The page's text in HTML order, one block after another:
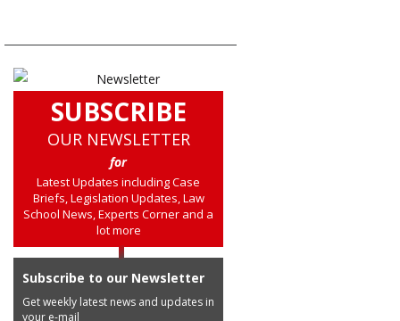
SUBSCRIBE
OUR NEWSLETTER
for
Latest Updates including Case
Briefs, Legislation Updates, Law
School News, Experts Corner and a
lot more
Subscribe to our Newsletter
Get weekly latest news and updates in
your e-mail